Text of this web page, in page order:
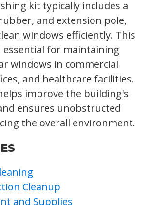
kit typically includes a
and extension pole,
windows efficiently. This
essential for maintaining
windows in commercial
and healthcare facilities.
improve the building's
ensures unobstructed
the overall environment.
Cleanup
and Supplies